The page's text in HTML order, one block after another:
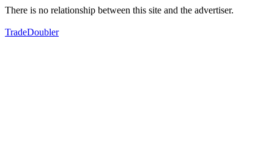
There is no relationship between this site and the advertiser.
TradeDoubler